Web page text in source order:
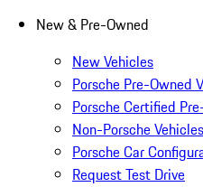
New & Pre-Owned
New Vehicles
Porsche Pre-Owned
Porsche Certified
Non-Porsche Vehicles
Porsche Car
Request Test Drive